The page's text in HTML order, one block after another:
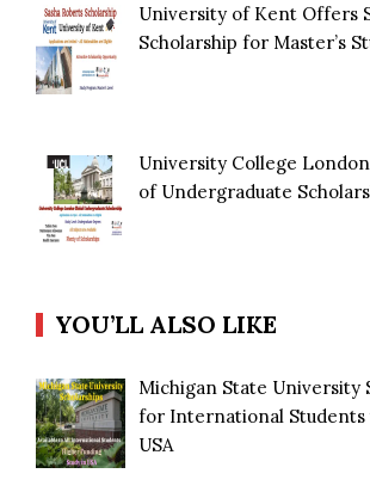
University of Kent Offers
Scholarship for Master’s
University College
of Undergraduate
YOU’LL ALSO LIKE
Michigan State University
for International Students
USA